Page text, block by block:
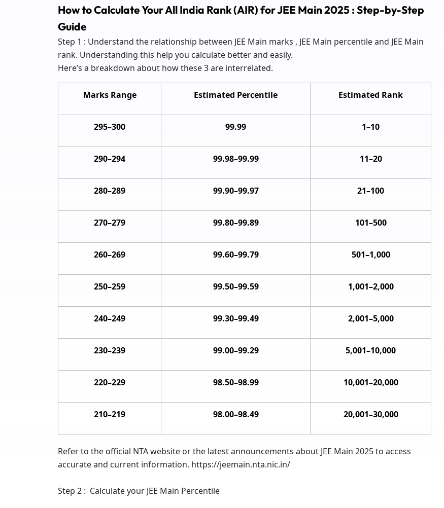
How to Calculate Your All India Rank (AIR) for JEE Main 2025 : Step-by-Step
Guide
Step 1 : Understand the relationship between JEE Main marks , JEE Main percentile and JEE Main
rank. Understanding this help you calculate better and easily.
Here’s a breakdown about how these 3 are interrelated.
Marks Range Estimated Percentile Estimated Rank
295–300 99.99 1–10
290–294 99.98–99.99 11–20
280–289 99.90–99.97 21–100
270–279 99.80–99.89 101–500
260–269 99.60–99.79 501–1,000
250–259 99.50–99.59 1,001–2,000
240–249 99.30–99.49 2,001–5,000
230–239 99.00–99.29 5,001–10,000
220–229 98.50–98.99 10,001–20,000
210–219 98.00–98.49 20,001–30,000
Refer to the official NTA website or the latest announcements about JEE Main 2025 to access
accurate and current information. https://jeemain.nta.nic.in/
Step 2 : Calculate your JEE Main Percentile